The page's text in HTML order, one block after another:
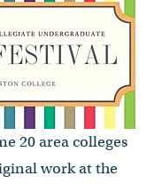
20 area colleges
work at the